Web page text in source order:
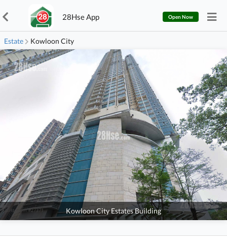
28Hse App Open Now
Estate Kowloon City
Kowloon City Estates Building